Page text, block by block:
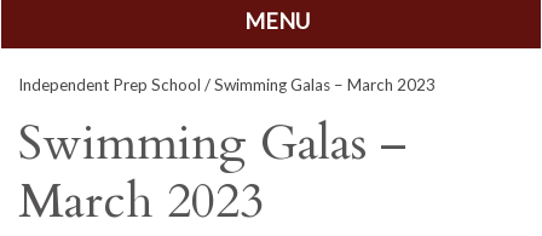
MENU
to
content
Independent Prep School / Swimming Galas – March 2023
Swimming Galas –
March 2023